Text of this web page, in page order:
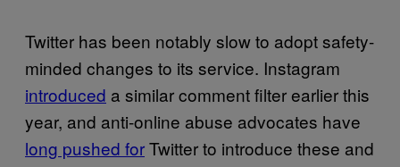
Twitter has been notably slow to adopt safety-
minded changes to its service. Instagram
introduced a similar comment filter earlier this
year, and anti-online abuse advocates have
long pushed forTwitter to introduce these and